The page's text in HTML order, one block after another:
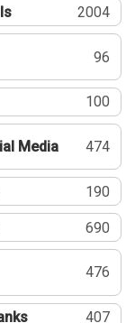
2004
96
100
Media 474
190
690
476
407